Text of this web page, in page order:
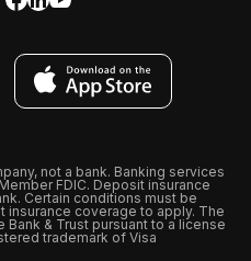
not a bank. Banking services
FDIC. Deposit insurance
Certain conditions must be
coverage to apply. The
& Trust pursuant to a license
trademark of Visa